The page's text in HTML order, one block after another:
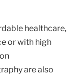
healthcare,
or with high
are also